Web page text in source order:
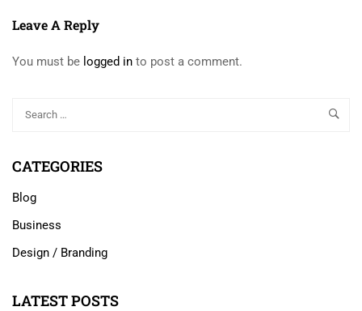
Leave A Reply
You must be logged in to post a comment.
CATEGORIES
Blog
Business
Design / Branding
LATEST POSTS